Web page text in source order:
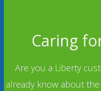
Caring
Are you a Liberty
already know about